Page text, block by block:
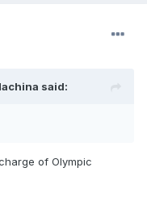
said:
of Olympic